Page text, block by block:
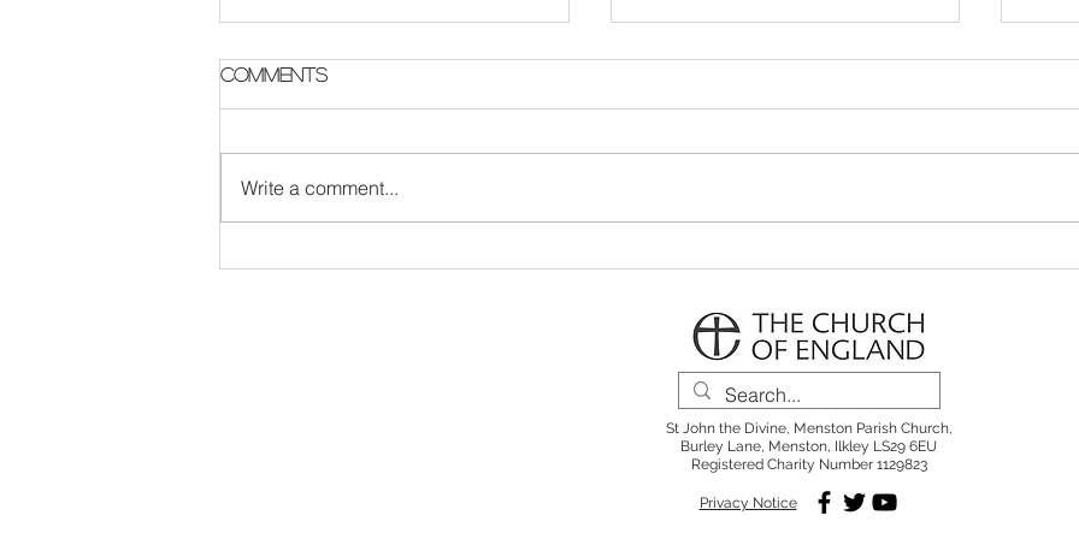
Parish Notes 2 August Parish Notes 26th July
Comments
Write a comment...
St John the Divine, Menston Parish Church,
Burley Lane, Menston, Ilkley LS29 6EU
Registered Charity Number 1129823
Privacy Notice